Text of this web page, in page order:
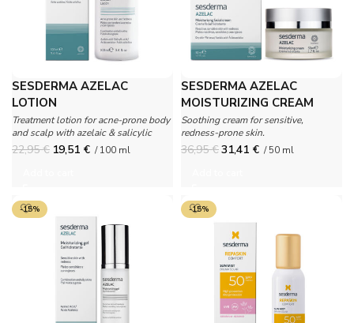
SESDERMA AZELAC
LOTION
Treatment lotion for acne-prone body
and scalp with azelaic & salicylic
acids.
22,95€ 19,51 € / 100 ml
SESDERMA AZELAC
MOISTURIZING CREAM
Soothing cream for sensitive,
redness-prone skin.
36,95€31,41 € / 50 ml
-15% -15%